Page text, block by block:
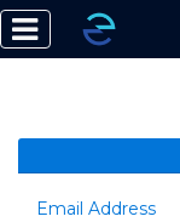
Email Address